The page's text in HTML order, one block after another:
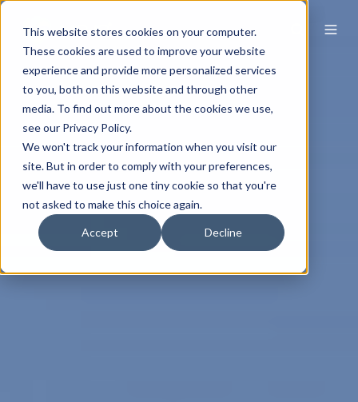
This website stores cookies on your computer.
These cookies are used to improve your website
experience and provide more personalized services
to you, both on this website and through other
media. To find out more about the cookies we use,
see our Privacy Policy.
We won't track your information when you visit our
site. But in order to comply with your preferences,
we'll have to use just one tiny cookie so that you're
not asked to make this choice again.
Accept Decline